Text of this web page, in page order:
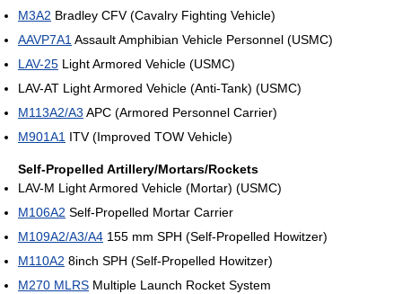
M3A2 Bradley CFV (Cavalry Fighting Vehicle)
AAVP7A1Assault Amphibian Vehicle Personnel (USMC)
LAV-25 Light Armored Vehicle (USMC)
LAV-AT Light Armored Vehicle (Anti-Tank) (USMC)
M113A2/A3 APC (Armored Personnel Carrier)
M901A1 ITV (Improved TOW Vehicle)
Self-Propelled Artillery/Mortars/Rockets
LAV-M Light Armored Vehicle (Mortar) (USMC)
M106A2 Self-Propelled Mortar Carrier
M109A2/A3/A4 155 mm SPH (Self-Propelled Howitzer)
M110A2 8inch SPH (Self-Propelled Howitzer)
M270 MLRS Multiple Launch Rocket System